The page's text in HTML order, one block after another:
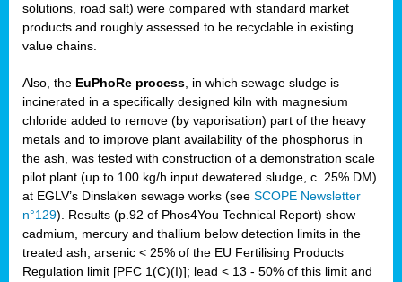
solutions, road salt) were compared with standard market
products and roughly assessed to be recyclable in existing
value chains.
Also, the EuPhoRe process, in which sewage sludge is
incinerated in a specifically designed kiln with magnesium
chloride added to remove (by vaporisation) part of the heavy
metals and to improve plant availability of the phosphorus in
the ash, was tested with construction of a demonstration scale
pilot plant (up to 100 kg/h input dewatered sludge, c. 25% DM)
at EGLV’s Dinslaken sewage works (see SCOPE Newsletter
n°129). Results (p.92 of Phos4You Technical Report) show
cadmium, mercury and thallium below detection limits in the
treated ash; arsenic < 25% of the EU Fertilising Products
Regulation limit [PFC 1(C)(I)]; lead < 13 - 50% of this limit and